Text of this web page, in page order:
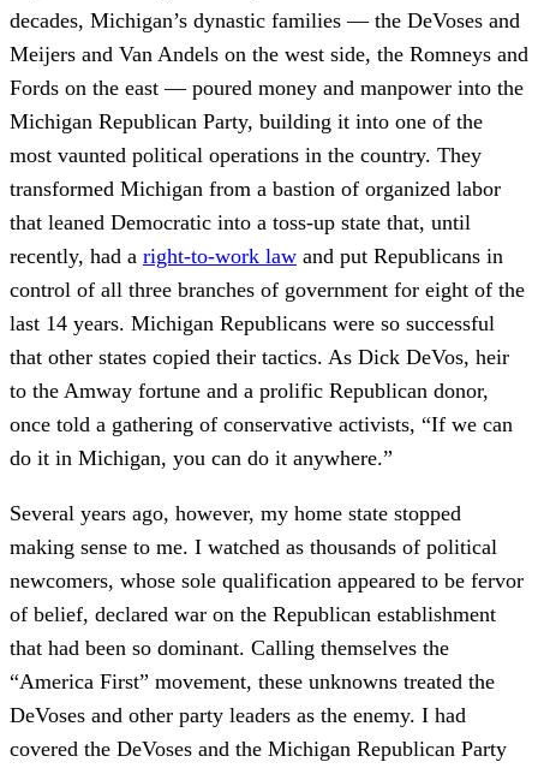
decades, Michigan’s dynastic families — the DeVoses and
Meijers and Van Andels on the west side, the Romneys and
Fords on the east — poured money and manpower into the
Michigan Republican Party, building it into one of the
most vaunted political operations in the country. They
transformed Michigan from a bastion of organized labor
that leaned Democratic into a toss-up state that, until
recently, had a right-to-work law and put Republicans in
control of all three branches of government for eight of the
last 14 years. Michigan Republicans were so successful
that other states copied their tactics. As Dick DeVos, heir
to the Amway fortune and a prolific Republican donor,
once told a gathering of conservative activists, “If we can
do it in Michigan, you can do it anywhere.”
Several years ago, however, my home state stopped
making sense to me. I watched as thousands of political
newcomers, whose sole qualification appeared to be fervor
of belief, declared war on the Republican establishment
that had been so dominant. Calling themselves the
“America First” movement, these unknowns treated the
DeVoses and other party leaders as the enemy. I had
covered the DeVoses and the Michigan Republican Party